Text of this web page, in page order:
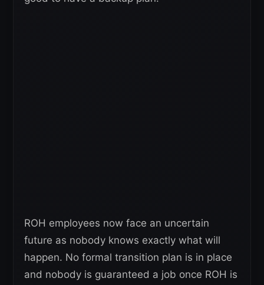
ROH employees now face an uncertain
future as nobody knows exactly what will
happen. No formal transition plan is in place
and nobody is guaranteed a job once ROH is